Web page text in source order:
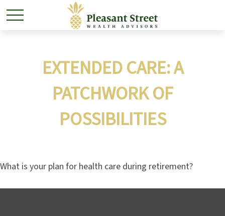
EXTENDED CARE: A
PATCHWORK OF
POSSIBILITIES
What is your plan for health care during retirement?